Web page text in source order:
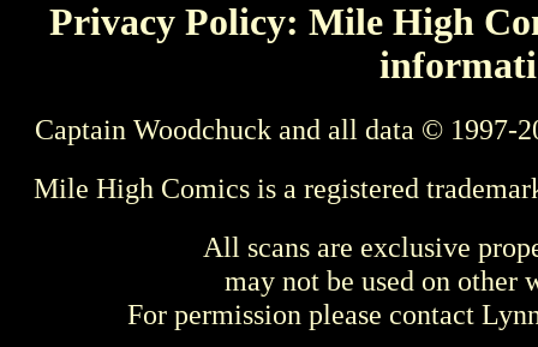
Privacy Policy: Mile High
Captain Woodchuck and all data © 1997-
Mile High Comics is a registered
All scans are exclusive
may not be used on other
For permission please contact